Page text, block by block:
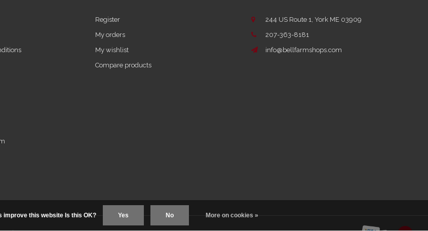
Register
My orders
My wishlist
Compare products
244 US Route 1, York ME 03909
207-363-8181
info@bellfarmshops.com
improve this website Is this OK? Yes No More on cookies »